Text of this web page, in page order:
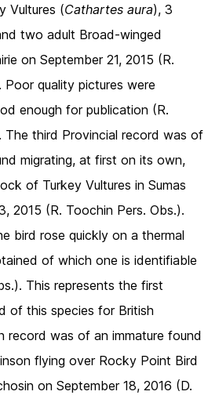
Vultures (Cathartes aura), 3
two adult Broad-winged
on September 21, 2015 (R.
Poor quality pictures were
enough for publication (R.
The third Provincial record was of
migrating, at first on its own,
of Turkey Vultures in Sumas
2015 (R. Toochin Pers. Obs.).
bird rose quickly on a thermal
of which one is identifiable
This represents the first
of this species for British
record was of an immature found
flying over Rocky Point Bird
on September 18, 2016 (D.